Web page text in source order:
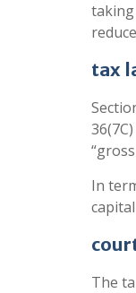
tax
In
The